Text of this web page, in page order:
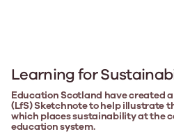
Learning for
Education Scotland have created
(LfS) Sketchnote to help illustrate
which places sustainability at the
education system.